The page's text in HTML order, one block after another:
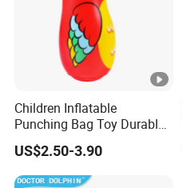
Children Inflatable
Punching Bag Toy Durable
PVC Bop Bag Boxing
US$2.50-3.90